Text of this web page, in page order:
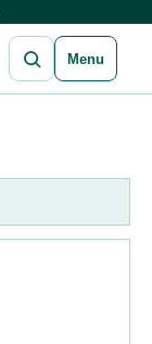
Open search
Menu